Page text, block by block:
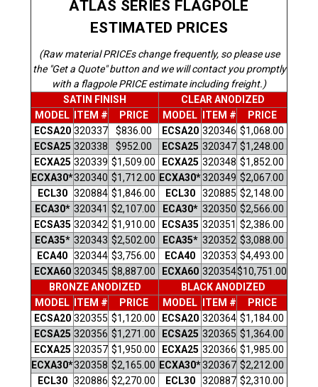
ATLAS SERIES FLAGPOLE
ESTIMATED PRICES
(Raw material PRICEs change frequently, so please use
the "Get a Quote" button and we will contact you promptly
with a flagpole PRICE estimate including freight.)
SATIN FINISH
CLEAR ANODIZED
MODEL
ITEM # PRICE MODEL ITEM #
PRICE
ECSA20 320337 $836.00 ECSA20 320346 $1,068.00
ECSA25 320338 $952.00 ECSA25 320347 $1,248.00
ECXA25 320339 $1,509.00 ECXA25 320348 $1,852.00
ECXA30*320340 $1,712.00 ECXA30*320349 $2,067.00
ECL30 320884 $1,846.00 ECL30 320885 $2,148.00
ECA30* 320341 $2,107.00 ECA30* 320350 $2,566.00
ECSA35 320342 $1,910.00 ECSA35 320351 $2,386.00
ECA35* 320343 $2,502.00 ECA35* 320352 $3,088.00
ECA40 320344 $3,756.00 ECA40 320353 $4,493.00
ECXA60 320345 $8,887.00 ECXA60 320354$10,751.00
BRONZE ANODIZED
BLACK ANODIZED
MODEL
ITEM # PRICE MODEL ITEM #
PRICE
ECSA20 320355 $1,120.00 ECSA20 320364 $1,184.00
ECSA25 320356 $1,271.00 ECSA25 320365 $1,364.00
ECXA25 320357 $1,950.00 ECXA25 320366 $1,985.00
ECXA30*320358 $2,165.00 ECXA30*320367 $2,212.00
ECL30 320886 $2,270.00 ECL30 320887 $2,310.00